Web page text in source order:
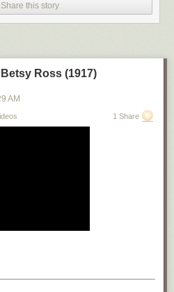
Share this story
Ross (1917)
AM
1 Share